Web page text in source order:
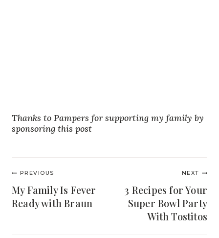
Thanks to Pampers for supporting my family by
sponsoring this post
Post
navigation
PREVIOUS
My Family Is Fever
Ready with Braun
NEXT
3 Recipes for Your
Super Bowl Party
With Tostitos